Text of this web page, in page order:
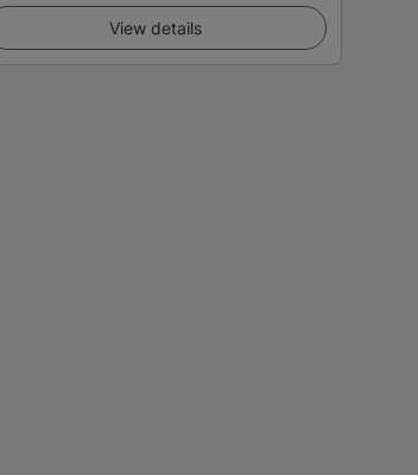
View details